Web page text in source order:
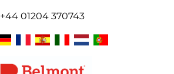
+44 01204 370743